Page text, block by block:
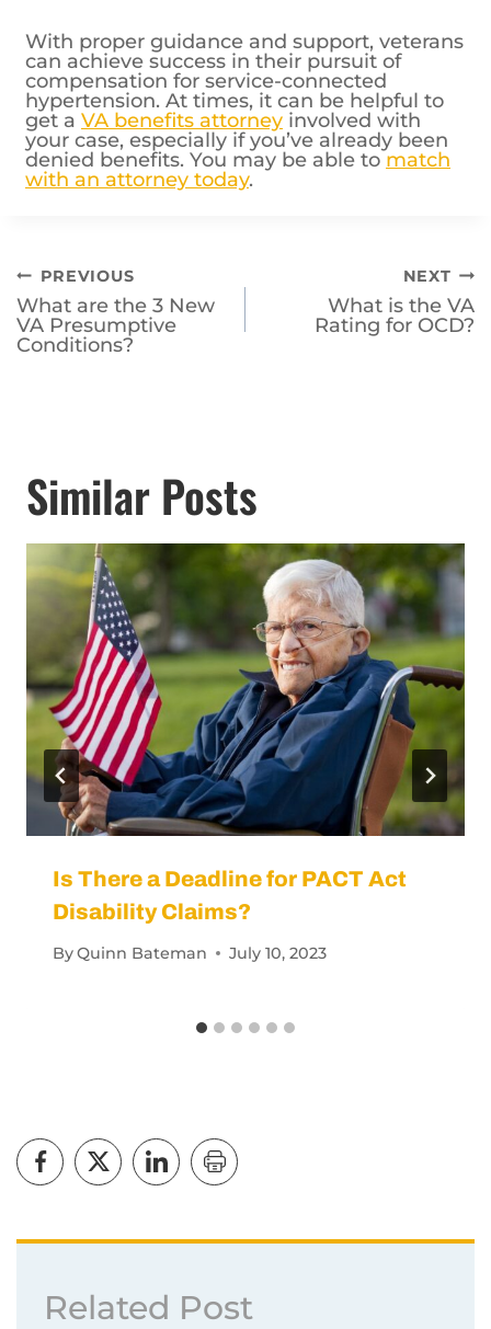
With proper guidance and support, veterans
can achieve success in their pursuit of
compensation for service-connected
hypertension. At times, it can be helpful to
get a VA benefits attorney involved with
your case, especially if you’ve already been
denied benefits. You may be able to match
with an attorney today.
Post
navigation
PREVIOUS
What are the 3 New
VA Presumptive
Conditions?
NEXT
What is the VA
Rating for OCD?
Similar Posts
Is There a Deadline for PACT Act
Disability Claims?
ByQuinn Bateman July 10, 2023
Related Post